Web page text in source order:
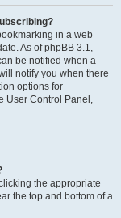
in a web
As of phpBB 3.1,
be notified when a
notify you when there
options for
User Control Panel,
the appropriate
the top and bottom of a